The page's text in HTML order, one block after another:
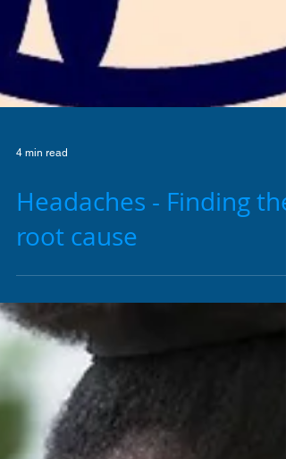
4 min read
Headaches - Finding the
root cause